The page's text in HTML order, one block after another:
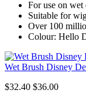
For use on
Suitable for
Over 100
Colour: Hello
Wet Brush Disney
$32.40 $36.00